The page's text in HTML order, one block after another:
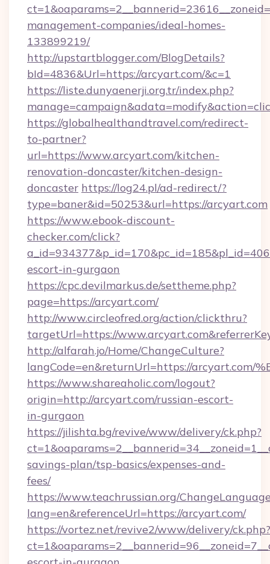
management-companies/ideal-homes-
133899219/
http://upstartblogger.com/BlogDetails?
bId=4836&Url=https://arcyart.com/&c=1
https://liste.dunyaenerji.org.tr/index.php?
https://globalhealthandtravel.com/redirect-
to-partner?
url=https://www.arcyart.com/kitchen-
renovation-doncaster/kitchen-design-
doncaster https://log24.pl/ad-redirect/?
type=baner&id=50253&url=https://arcyart.com
https://www.ebook-discount-
checker.com/click?
escort-in-gurgaon
https://cpc.devilmarkus.de/settheme.php?
page=https://arcyart.com/
http://www.circleofred.org/action/clickthru?
targetUrl=https://
http://alfarah.jo/Home/ChangeCulture?
langCode=en&returnUrl=https://arcyart.com/
https://www.shareaholic.com/logout?
origin=http://arcyart.com/russian-escort-
in-gurgaon
https://jilishta.bg/revive/www/delivery/ck.php?
savings-plan/tsp-basics/expenses-and-
fees/
https://www.teachrussian.org/
lang=en&referenceUrl=https://arcyart.com/
https://vortez.net/revive2/www/delivery/ck.php?